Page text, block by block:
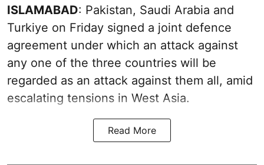
ISLAMABAD: Pakistan, Saudi Arabia and
Turkiye on Friday signed a joint defence
agreement under which an attack against
any one of the three countries will be
regarded as an attack against them all, amid
escalating tensions in West Asia.
Read More